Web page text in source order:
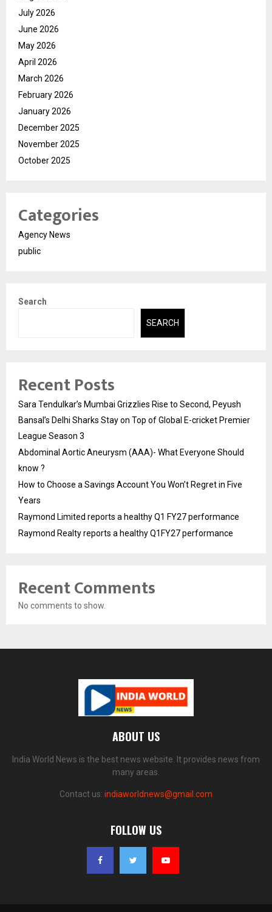
July 2026
June 2026
May 2026
April 2026
March 2026
February 2026
January 2026
December 2025
November 2025
October 2025
Categories
Agency News
public
Search
SEARCH
Recent Posts
Sara Tendulkar’s Mumbai Grizzlies Rise to Second, Peyush
Bansal’s Delhi Sharks Stay on Top of Global E-cricket Premier
League Season 3
Abdominal Aortic Aneurysm (AAA)- What Everyone Should
know ?
How to Choose a Savings Account You Won’t Regret in Five
Years
Raymond Limited reports a healthy Q1 FY27 performance
Raymond Realty reports a healthy Q1FY27 performance
Recent Comments
No comments to show.
ABOUT US
India World News is the best news website. It provides news from
many areas.
Contact us: indiaworldnews@gmail.com
FOLLOW US